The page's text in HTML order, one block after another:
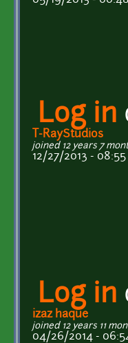
Log in
T-RayStudios
joined 12 years 7
12/27/2013 - 08:55
Log in
izaz haque
joined 12 years 11
04/26/2014 -